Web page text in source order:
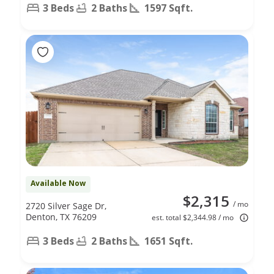
3 Beds 2 Baths 1597 Sqft.
Available Now
$2,315 / mo
est. total $2,344.98 / mo
2720 Silver Sage Dr,
Denton, TX 76209
3 Beds 2 Baths 1651 Sqft.